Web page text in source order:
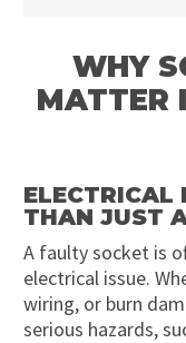
WHY
MATTER
ELECTRICAL
THAN JUST
A faulty socket is
electrical issue.
wiring, or burn
serious hazards,